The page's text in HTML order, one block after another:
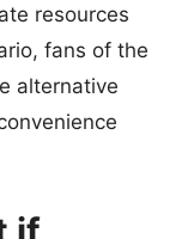
resources
fans of the
alternative